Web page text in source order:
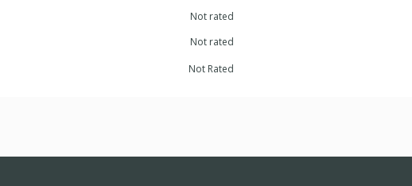
Not rated
Not rated
Not Rated